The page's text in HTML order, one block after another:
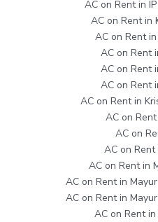
AC on Rent in
AC on Rent in
AC on Rent
AC on Rent
AC on Rent
AC on Rent
AC on Rent in
AC on
AC on
AC on
AC on Rent in
AC on Rent in
AC on Rent in
AC on Rent